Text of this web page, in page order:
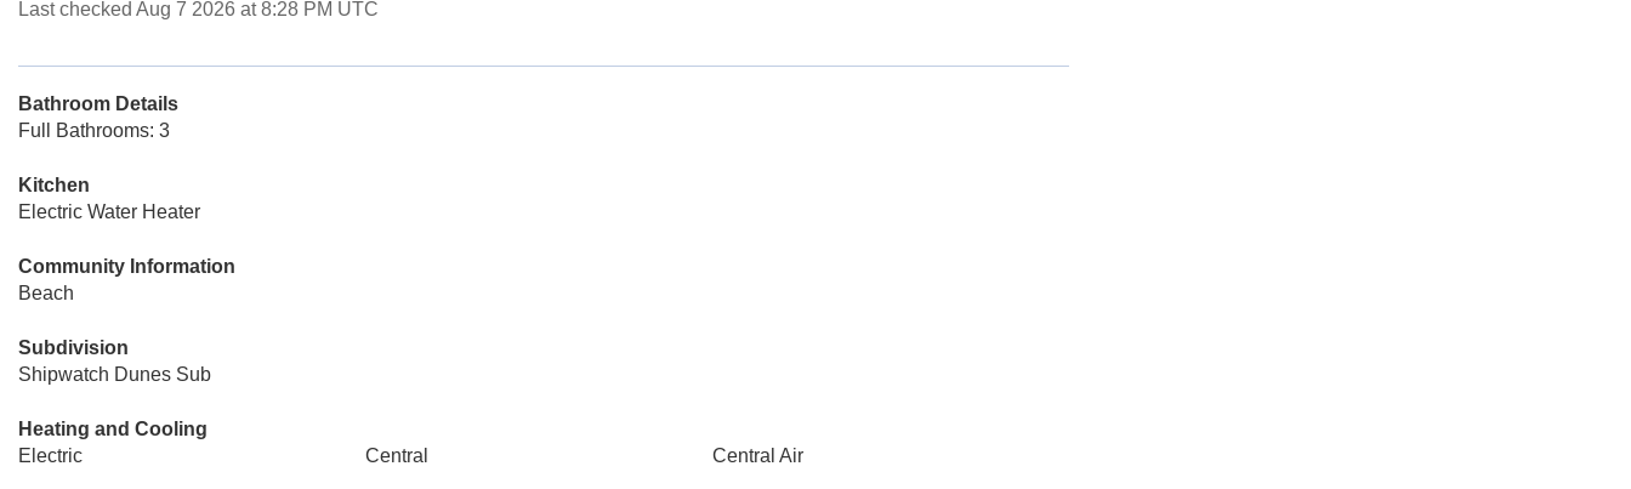
Last checked Aug 7 2026 at 8:28 PM UTC
Bathroom Details
Full Bathrooms: 3
Kitchen
Electric Water Heater
Community Information
Beach
Subdivision
Shipwatch Dunes Sub
Heating and Cooling
Electric
Central Central Air